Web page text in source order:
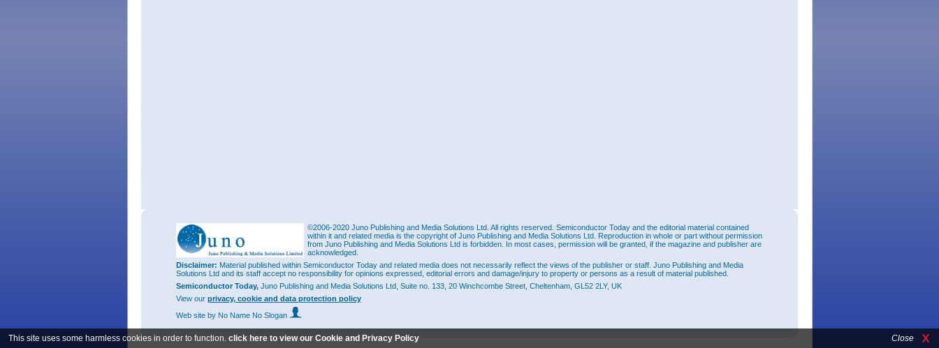
This site uses some harmless cookies in order to function. click here to view our Cookie and Privacy Policy Close
©2006-2020 Juno Publishing and Media Solutions Ltd. All rights reserved. Semiconductor Today and the editorial material contained
within it and related media is the copyright of Juno Publishing and Media Solutions Ltd. Reproduction in whole or part without permission
from Juno Publishing and Media Solutions Ltd is forbidden. In most cases, permission will be granted, if the magazine and publisher are
acknowledged.
Disclaimer: Material published within Semiconductor Today and related media does not necessarily reflect the views of the publisher or staff. Juno Publishing and Media
Solutions Ltd and its staff accept no responsibility for opinions expressed, editorial errors and damage/injury to property or persons as a result of material published.
Semiconductor Today, Juno Publishing and Media Solutions Ltd, Suite no. 133, 20 Winchcombe Street, Cheltenham, GL52 2LY, UK
View our privacy, cookie and data protection policy
Web site by No Name No Slogan